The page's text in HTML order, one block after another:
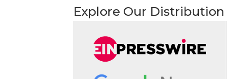
Explore Our Distribution